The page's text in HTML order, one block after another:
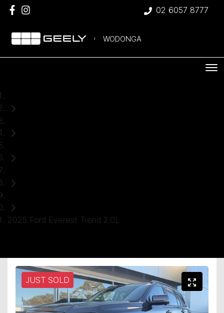
02 6057 8777
WODONGA
2025 Ford Everest Trend 2.0L
JUST SOLD